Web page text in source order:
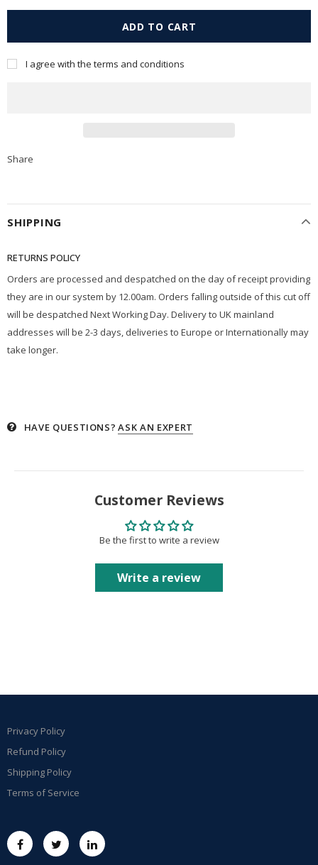
I agree with the terms and conditions
Share
SHIPPING
RETURNS POLICY
Orders are processed and despatched on the day of receipt providing
they are in our system by 12.00am. Orders falling outside of this cut off
will be despatched Next Working Day. Delivery to UK mainland
addresses will be 2-3 days, deliveries to Europe or Internationally may
take longer.
HAVE QUESTIONS? ASK AN EXPERT
Customer Reviews
Be the first to write a review
Write a review
Privacy Policy
Refund Policy
Shipping Policy
Terms of Service